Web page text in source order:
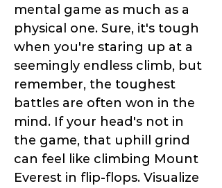
mental game as much as a
physical one. Sure, it's tough
when you're staring up at a
seemingly endless climb, but
remember, the toughest
battles are often won in the
mind. If your head's not in
the game, that uphill grind
can feel like climbing Mount
Everest in flip-flops. Visualize